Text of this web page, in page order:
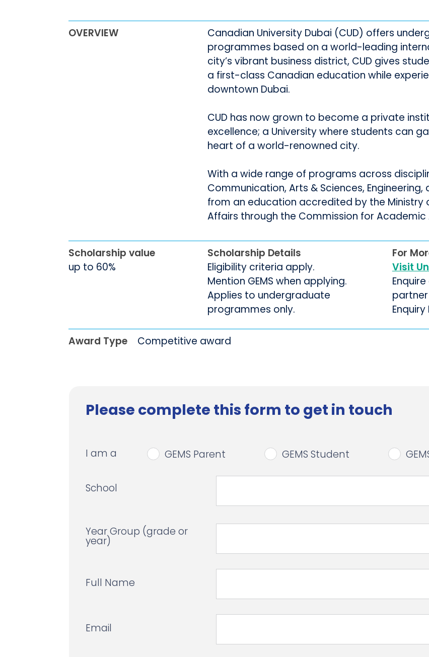
OVERVIEW
Canadian University Dubai (CUD) offers
programmes based on a world-leading
city’s vibrant business district, CUD gives
a first-class Canadian education while
downtown Dubai.
CUD has now grown to become a private
excellence; a University where students can
heart of a world-renowned city.
With a wide range of programs across
Communication, Arts & Sciences,
from an education accredited by the Ministry
Affairs through the Commission for
Scholarship value
up to 60%
Scholarship Details
Eligibility criteria apply.
Mention GEMS when applying.
Applies to undergraduate
programmes only.
For
Visit
Award Type Competitive award
Please complete this form to get in touch
I am a GEMS Parent GEMS Student
School
Year Group (grade or
year)
Full Name
Email